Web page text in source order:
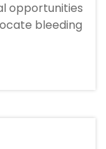
opportunities
bleeding